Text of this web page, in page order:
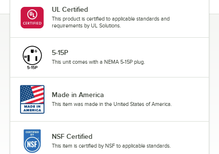
UL Certified
This product is certified to applicable standards and
requirements by UL Solutions.
5-15P
This unit comes with a NEMA 5-15P plug.
Made in America
This item was made in the United States of America.
NSF Certified
This item is certified by NSF to applicable standards.